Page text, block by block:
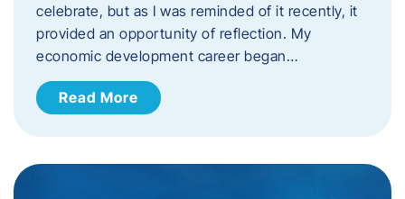
celebrate, but as I was reminded of it recently, it
provided an opportunity of reflection. My
economic development career began…
Read More